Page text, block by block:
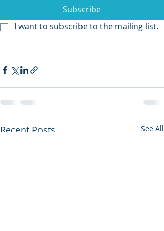
Subscribe
I want to subscribe to the mailing list.
Recent Posts See All